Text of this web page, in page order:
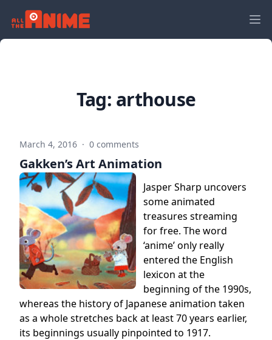
Tag: arthouse
March 4, 2016 · 0 comments
Gakken’s Art Animation
Jasper Sharp uncovers
some animated
treasures streaming
for free. The word
‘anime’ only really
entered the English
lexicon at the
beginning of the 1990s,
whereas the history of Japanese animation taken
as a whole stretches back at least 70 years earlier,
its beginnings usually pinpointed to 1917.